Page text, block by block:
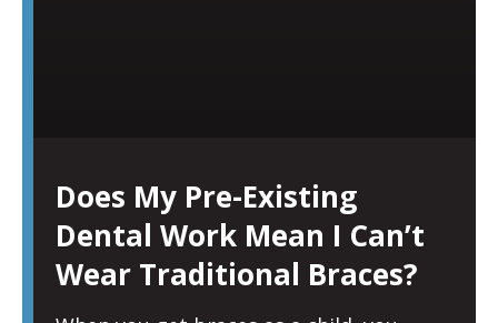
Does My Pre-Existing
Dental Work Mean I Can’t
Wear Traditional Braces?